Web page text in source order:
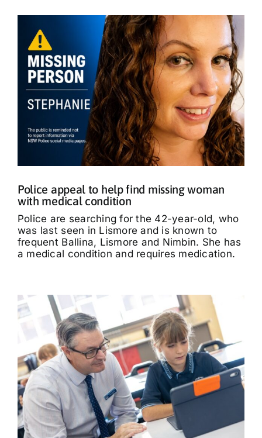
Police appeal to help find missing woman
with medical condition
Police are searching for the 42-year-old, who
was last seen in Lismore and is known to
frequent Ballina, Lismore and Nimbin. She has
a medical condition and requires medication.